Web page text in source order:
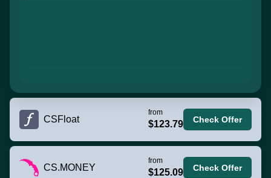
CSFloat
from
$123.79 Check Offer
CS.MONEY
from
$125.09 Check Offer